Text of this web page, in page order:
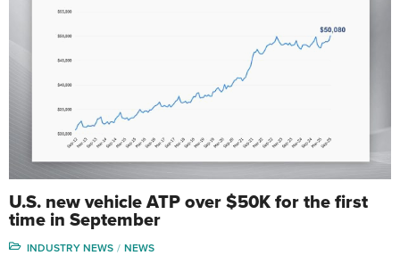
U.S. new vehicle ATP over $50K for the first
time in September
INDUSTRY NEWS NEWS